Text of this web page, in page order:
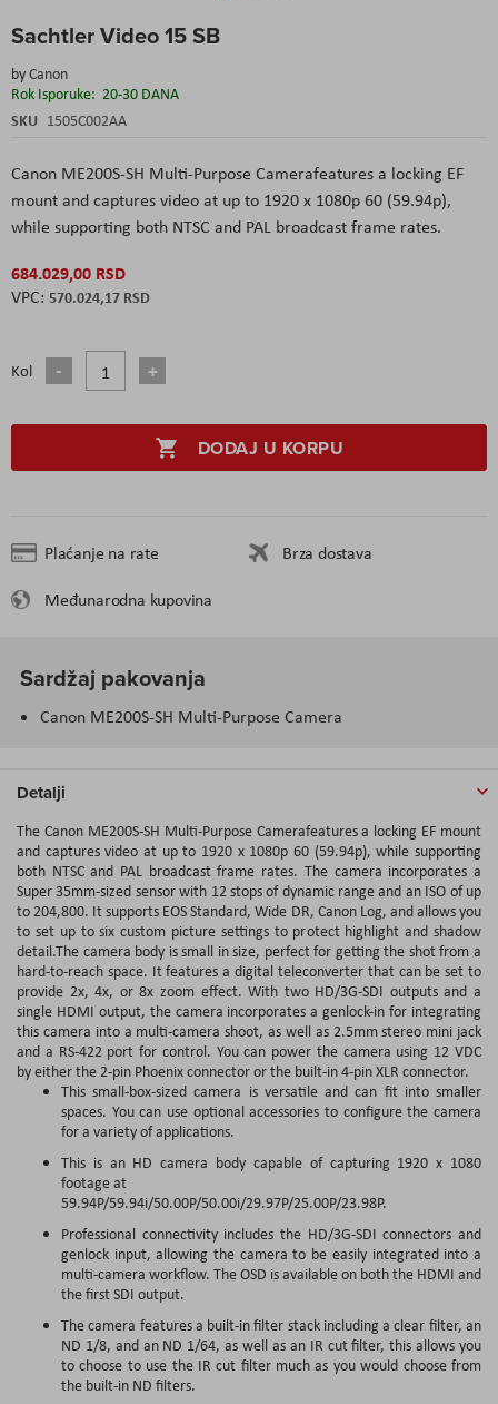
Sachtler Video 15 SB
byCanon
Rok Isporuke: 20-30 DANA
SKU 1505C002AA
Canon ME200S-SH Multi-Purpose Camerafeatures a locking EF
mount and captures video at up to 1920 x 1080p 60 (59.94p),
while supporting both NTSC and PAL broadcast frame rates.
684.029,00 RSD
570.024,17 RSD
Kol
DODAJ U KORPU
Plaćanje na rate
Brza dostava
Međunarodna kupovina
to
beginning
of
the
Sardžaj pakovanja
Canon ME200S-SH Multi-Purpose Camera
Detalji
The Canon ME200S-SH Multi-Purpose Camerafeatures a locking EF mount
and captures video at up to 1920 x 1080p 60 (59.94p), while supporting
both NTSC and PAL broadcast frame rates. The camera incorporates a
Super 35mm-sized sensor with 12 stops of dynamic range and an ISO of up
to 204,800. It supports EOS Standard, Wide DR, Canon Log, and allows you
to set up to six custom picture settings to protect highlight and shadow
detail.The camera body is small in size, perfect for getting the shot from a
hard-to-reach space. It features a digital teleconverter that can be set to
provide 2x, 4x, or 8x zoom effect. With two HD/3G-SDI outputs and a
single HDMI output, the camera incorporates a genlock-in for integrating
this camera into a multi-camera shoot, as well as 2.5mm stereo mini jack
and a RS-422 port for control. You can power the camera using 12 VDC
by either the 2-pin Phoenix connector or the built-in 4-pin XLR connector.
This small-box-sized camera is versatile and can fit into smaller
spaces. You can use optional accessories to configure the camera
for a variety of applications.
This is an HD camera body capable of capturing 1920 x 1080
footage at
59.94P/59.94i/50.00P/50.00i/29.97P/25.00P/23.98P.
Professional connectivity includes the HD/3G-SDI connectors and
genlock input, allowing the camera to be easily integrated into a
multi-camera workflow. The OSD is available on both the HDMI and
the first SDI output.
The camera features a built-in filter stack including a clear filter, an
ND 1/8, and an ND 1/64, as well as an IR cut filter, this allows you
to choose to use the IR cut filter much as you would choose from
the built-in ND filters.